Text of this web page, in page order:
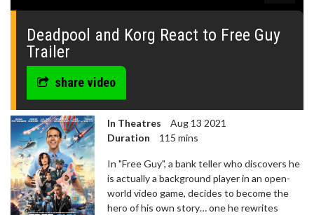
0
seconds
Deadpool and Korg React to Free Guy
Trailer
share video
In Theatres
Aug 13 2021
Duration
115 mins
In "Free Guy", a bank teller who discovers he
is actually a background player in an open-
world video game, decides to become the
hero of his own story… one he rewrites